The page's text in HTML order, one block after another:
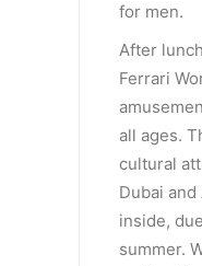
for men.
After
Ferrari
all ages.
cultural
Dubai
inside,
summer.